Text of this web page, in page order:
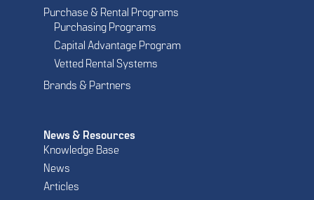
Purchase & Rental Programs
Purchasing Programs
Capital Advantage Program
Vetted Rental Systems
Brands & Partners
News & Resources
Knowledge Base
News
Articles